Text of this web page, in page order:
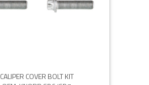
CALIPER COVER BOLT KIT